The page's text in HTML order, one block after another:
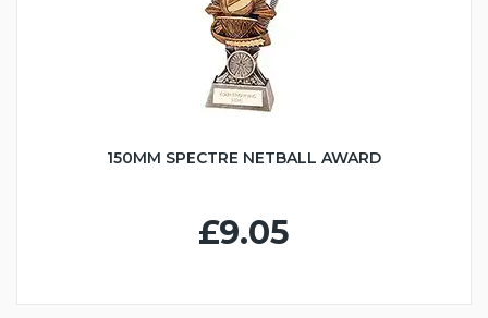
150MM SPECTRE NETBALL AWARD
£9.05